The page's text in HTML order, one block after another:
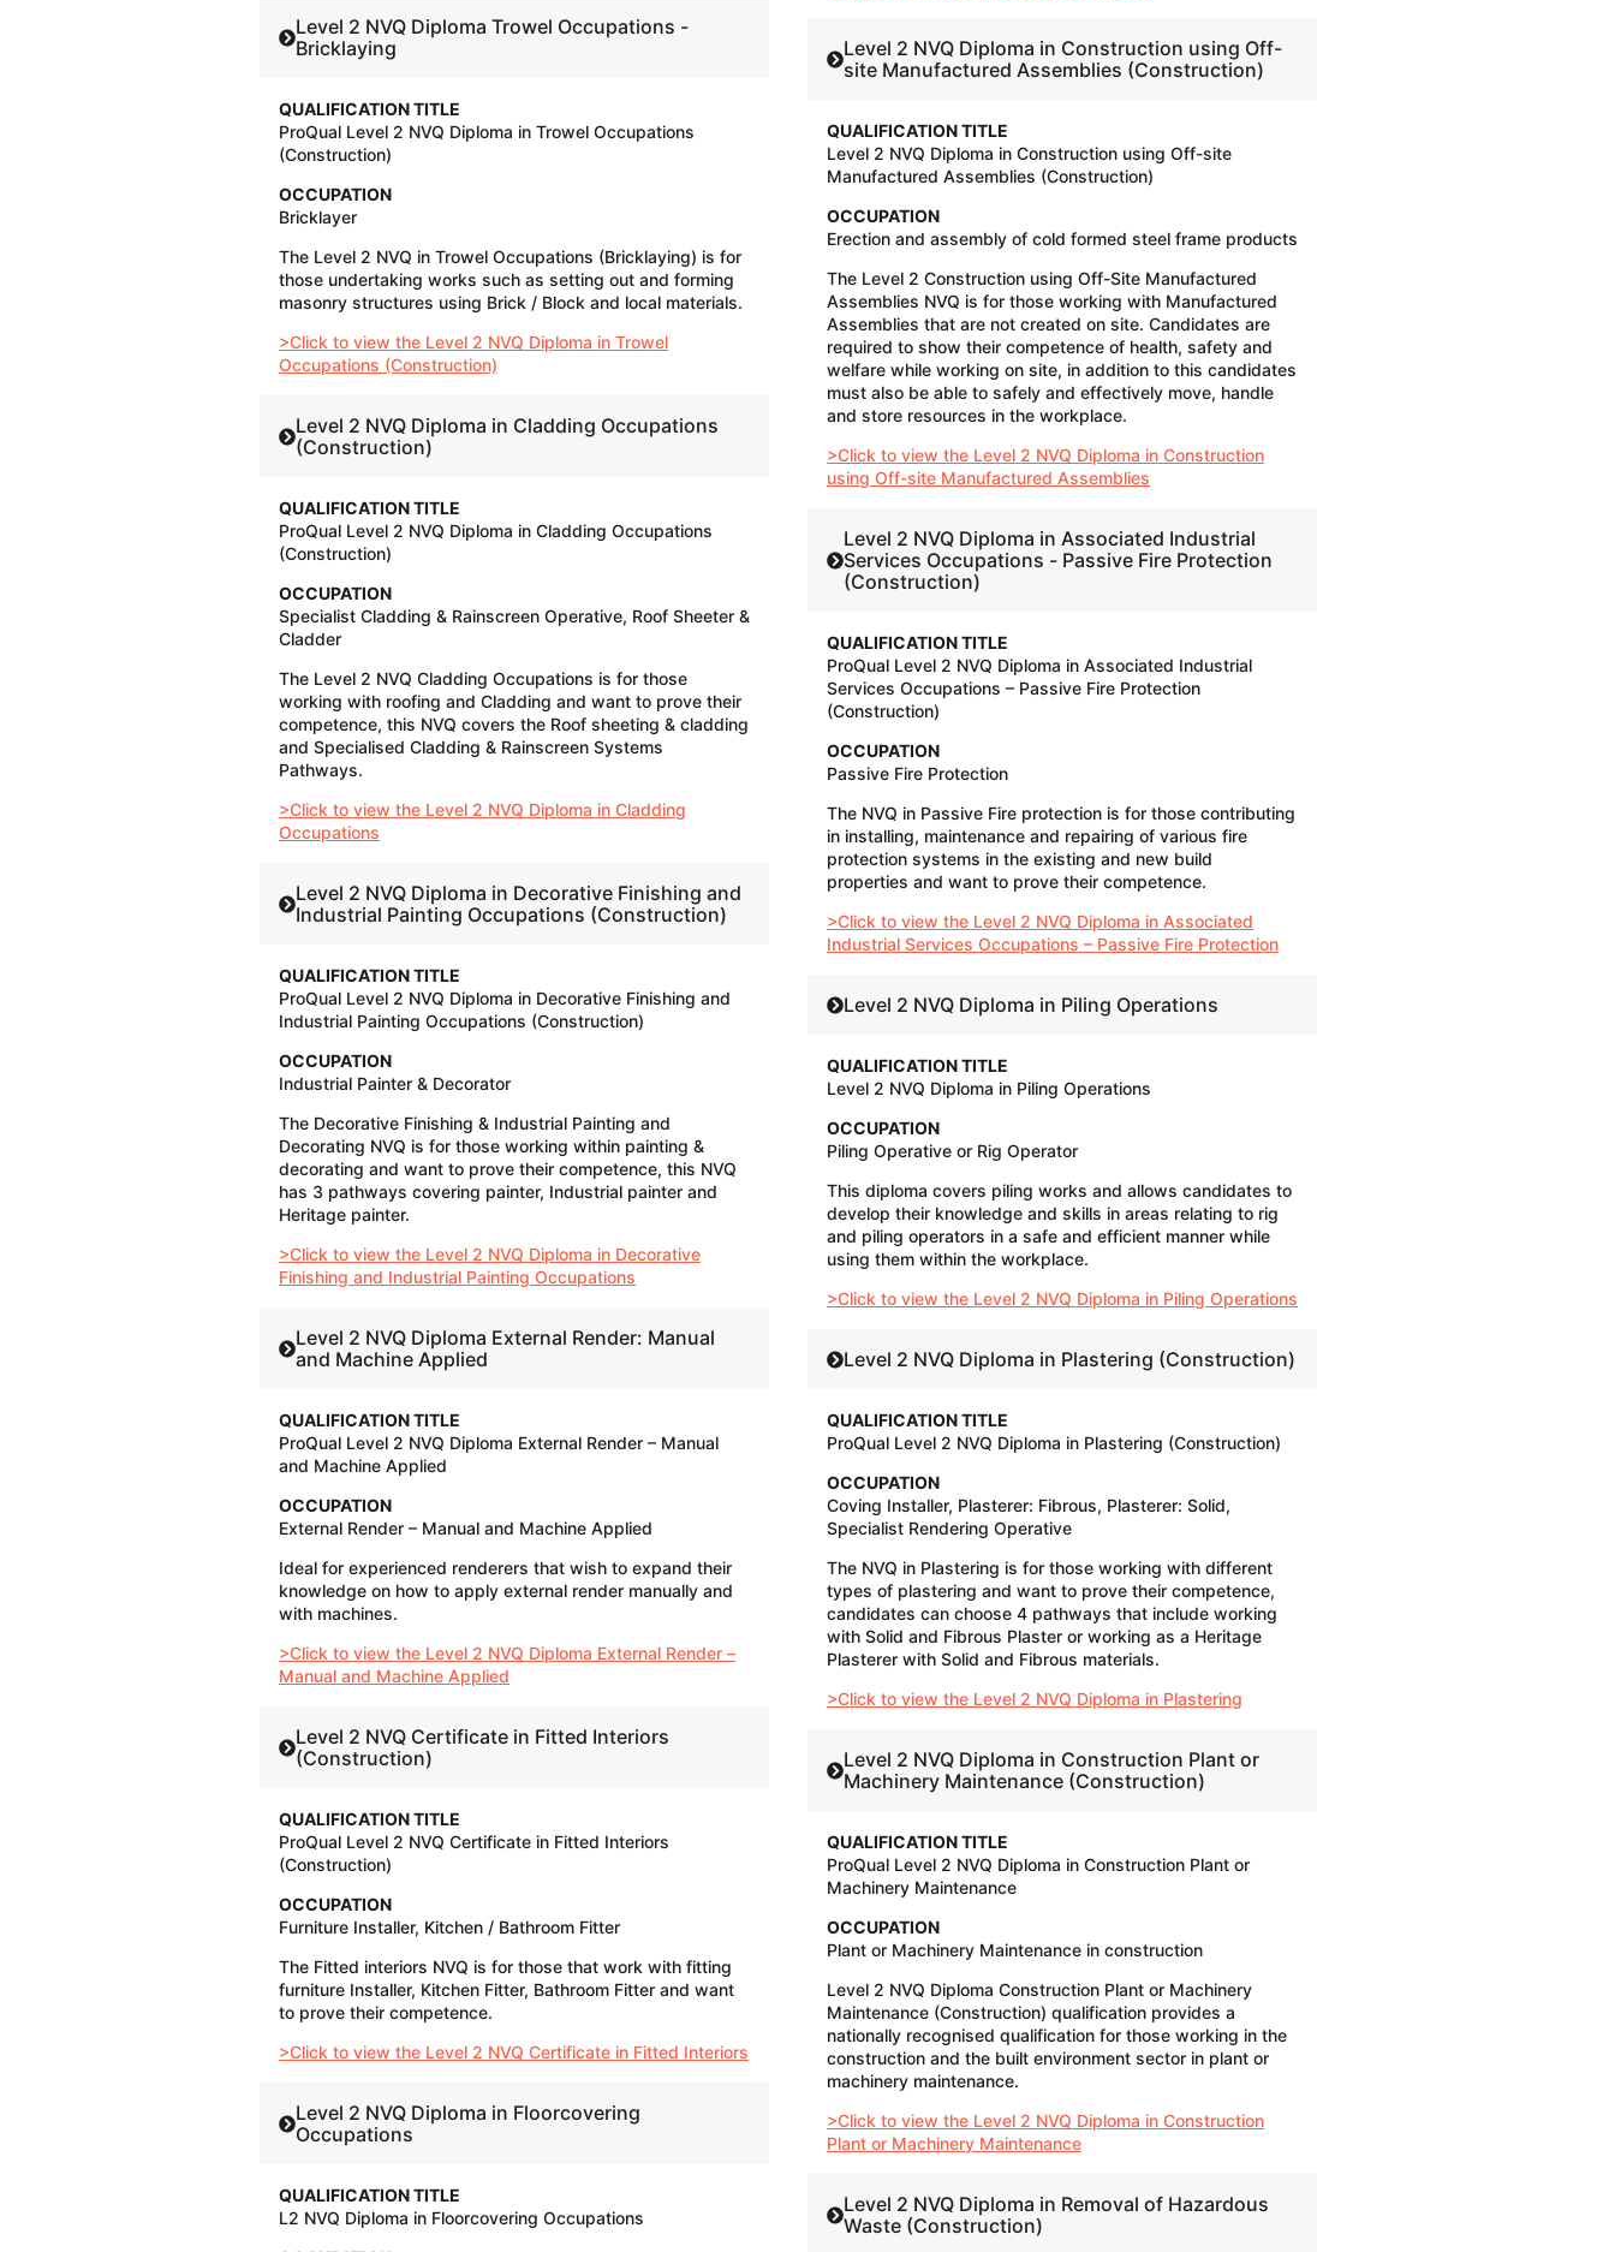
Level 2 NVQ Diploma Trowel Occupations -
Bricklaying
QUALIFICATION TITLE
ProQual Level 2 NVQ Diploma in Trowel Occupations
(Construction)
OCCUPATION
​Bricklayer
The Level 2 NVQ in Trowel Occupations (Bricklaying) is for
those undertaking works such as setting out and forming
masonry structures using Brick / Block and local materials.
>Click to view the Level 2 NVQ Diploma in Trowel
Occupations (Construction)
Level 2 NVQ Diploma in Cladding Occupations
(Construction)
QUALIFICATION TITLE
ProQual Level 2 NVQ Diploma in Cladding Occupations
(Construction)
OCCUPATION
Specialist Cladding & Rainscreen Operative, Roof Sheeter &
Cladder
The Level 2 NVQ Cladding Occupations is for those
working with roofing and Cladding and want to prove their
competence, this NVQ covers the Roof sheeting & cladding
and Specialised Cladding & Rainscreen Systems
Pathways.
>Click to view the Level 2 NVQ Diploma in Cladding
Occupations
Level 2 NVQ Diploma in Decorative Finishing and
Industrial Painting Occupations (Construction)
QUALIFICATION TITLE
ProQual Level 2 NVQ Diploma in Decorative Finishing and
Industrial Painting Occupations (Construction)
OCCUPATION
Industrial Painter & Decorator
The Decorative Finishing & Industrial Painting and
Decorating NVQ is for those working within painting &
decorating and want to prove their competence, this NVQ
has 3 pathways covering painter, Industrial painter and
Heritage painter.
>Click to view the Level 2 NVQ Diploma in Decorative
Finishing and Industrial Painting Occupations
Level 2 NVQ Diploma External Render: Manual
and Machine Applied
QUALIFICATION TITLE
ProQual Level 2 NVQ Diploma External Render – Manual
and Machine Applied
OCCUPATION
External Render – Manual and Machine Applied
Ideal for experienced renderers that wish to expand their
knowledge on how to apply external render manually and
with machines.
>Click to view the Level 2 NVQ Diploma External Render –
Manual and Machine Applied
Level 2 NVQ Certificate in Fitted Interiors
(Construction)
QUALIFICATION TITLE
ProQual Level 2 NVQ Certificate in Fitted Interiors
(Construction)
OCCUPATION
Furniture Installer, Kitchen / Bathroom Fitter
The Fitted interiors NVQ is for those that work with fitting
furniture Installer, Kitchen Fitter, Bathroom Fitter and want
to prove their competence.
>Click to view the Level 2 NVQ Certificate in Fitted Interiors
Level 2 NVQ Diploma in Floorcovering
Occupations
QUALIFICATION TITLE
L2 NVQ Diploma in Floorcovering Occupations
Level 2 NVQ Diploma in Construction using Off-
site Manufactured Assemblies (Construction)
QUALIFICATION TITLE
Level 2 NVQ Diploma in Construction using Off-site
Manufactured Assemblies (Construction)
OCCUPATION
Erection and assembly of cold formed steel frame products
The Level 2 Construction using Off-Site Manufactured
Assemblies NVQ is for those working with Manufactured
Assemblies that are not created on site. Candidates are
required to show their competence of health, safety and
welfare while working on site, in addition to this candidates
must also be able to safely and effectively move, handle
and store resources in the workplace.
>Click to view the Level 2 NVQ Diploma in Construction
using Off-site Manufactured Assemblies
Level 2 NVQ Diploma in Associated Industrial
Services Occupations - Passive Fire Protection
(Construction)
QUALIFICATION TITLE
ProQual Level 2 NVQ Diploma in Associated Industrial
Services Occupations – Passive Fire Protection
(Construction)
OCCUPATION
​Passive Fire Protection
The NVQ in Passive Fire protection is for those contributing
in installing, maintenance and repairing of various fire
protection systems in the existing and new build
properties and want to prove their competence.
>Click to view the Level 2 NVQ Diploma in Associated
Industrial Services Occupations – Passive Fire Protection
Level 2 NVQ Diploma in Piling Operations
QUALIFICATION TITLE
Level 2 NVQ Diploma in Piling Operations
OCCUPATION
Piling Operative or Rig Operator
This diploma covers piling works and allows candidates to
develop their knowledge and skills in areas relating to rig
and piling operators in a safe and efficient manner while
using them within the workplace.
>Click to view the Level 2 NVQ Diploma in Piling Operations
Level 2 NVQ Diploma in Plastering (Construction)
QUALIFICATION TITLE
ProQual Level 2 NVQ Diploma in Plastering (Construction)
OCCUPATION
Coving Installer, Plasterer: Fibrous, Plasterer: Solid,
Specialist Rendering Operative​
The NVQ in Plastering is for those working with different
types of plastering and want to prove their competence,
candidates can choose 4 pathways that include working
with Solid and Fibrous Plaster or working as a Heritage
Plasterer with Solid and Fibrous materials.
>Click to view the Level 2 NVQ Diploma in Plastering
Level 2 NVQ Diploma in Construction Plant or
Machinery Maintenance (Construction)
QUALIFICATION TITLE
ProQual Level 2 NVQ Diploma in Construction Plant or
Machinery Maintenance
OCCUPATION
Plant or Machinery Maintenance in construction
Level 2 NVQ Diploma Construction Plant or Machinery
Maintenance (Construction) qualification provides a
nationally recognised qualification for those working in the
construction and the built environment sector in plant or
machinery maintenance.
>Click to view the Level 2 NVQ Diploma in Construction
Plant or Machinery Maintenance
Level 2 NVQ Diploma in Removal of Hazardous
Waste (Construction)